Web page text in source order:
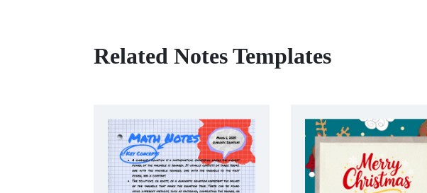
Related Notes Templates